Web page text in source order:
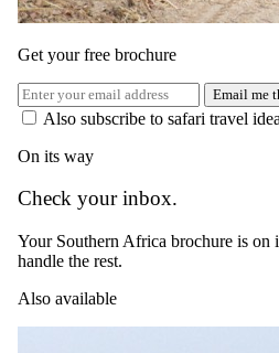
Get your free brochure
Email me
Also subscribe to safari travel
On its way
Check your inbox.
Your Southern Africa brochure is on
handle the rest.
Also available